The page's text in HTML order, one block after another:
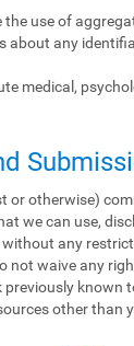
use of
about any
medical,
or otherwise)
we can use,
any
not waive any
known
other than